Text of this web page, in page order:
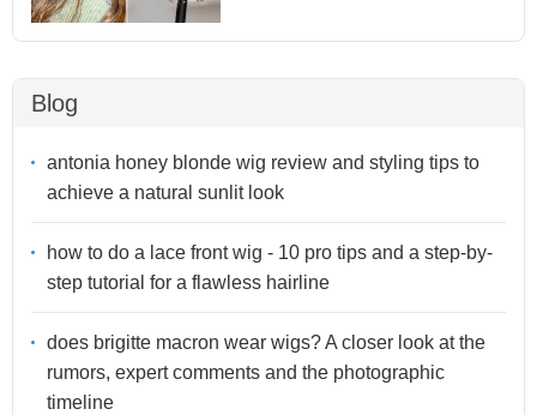
Blog
antonia honey blonde wig review and styling tips to
achieve a natural sunlit look
how to do a lace front wig - 10 pro tips and a step-by-
step tutorial for a flawless hairline
does brigitte macron wear wigs? A closer look at the
rumors, expert comments and the photographic
timeline